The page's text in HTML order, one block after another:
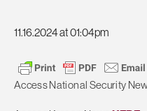
11.16.2024 at 01:04pm
Access National Security